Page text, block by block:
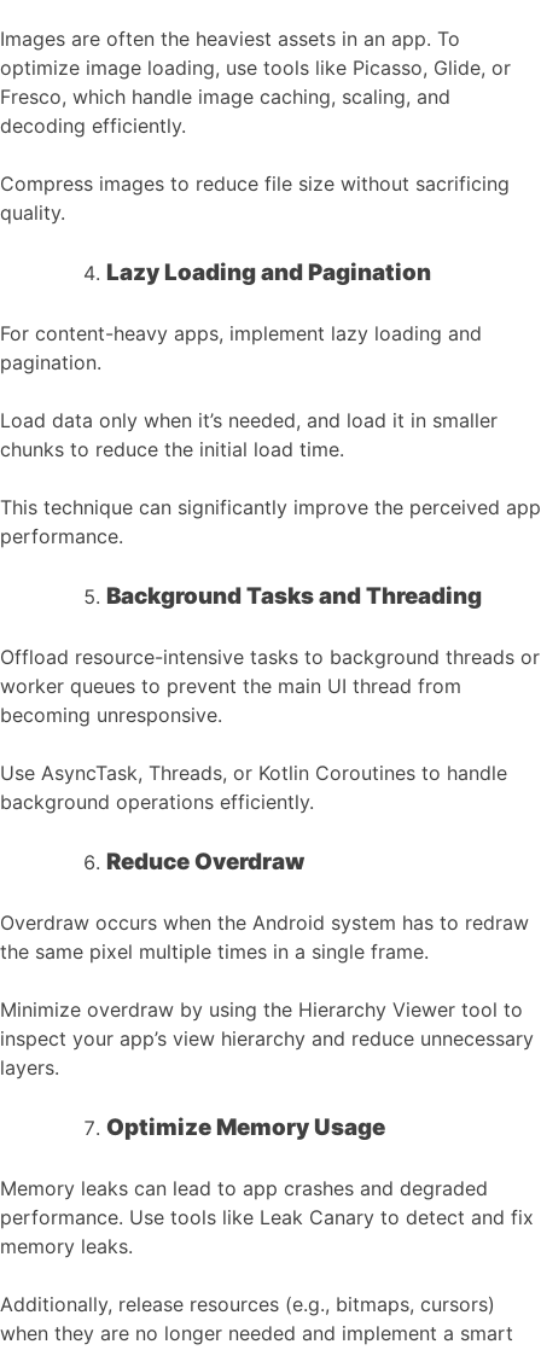
Images are often the heaviest assets in an app. To
optimize image loading, use tools like Picasso, Glide, or
Fresco, which handle image caching, scaling, and
decoding efficiently.
Compress images to reduce file size without sacrificing
quality.
Lazy Loading and Pagination
For content-heavy apps, implement lazy loading and
pagination.
Load data only when it’s needed, and load it in smaller
chunks to reduce the initial load time.
This technique can significantly improve the perceived app
performance.
Background Tasks and Threading
Offload resource-intensive tasks to background threads or
worker queues to prevent the main UI thread from
becoming unresponsive.
Use AsyncTask, Threads, or Kotlin Coroutines to handle
background operations efficiently.
Reduce Overdraw
Overdraw occurs when the Android system has to redraw
the same pixel multiple times in a single frame.
Minimize overdraw by using the Hierarchy Viewer tool to
inspect your app’s view hierarchy and reduce unnecessary
layers.
Optimize Memory Usage
Memory leaks can lead to app crashes and degraded
performance. Use tools like Leak Canary to detect and fix
memory leaks.
Additionally, release resources (e.g., bitmaps, cursors)
when they are no longer needed and implement a smart